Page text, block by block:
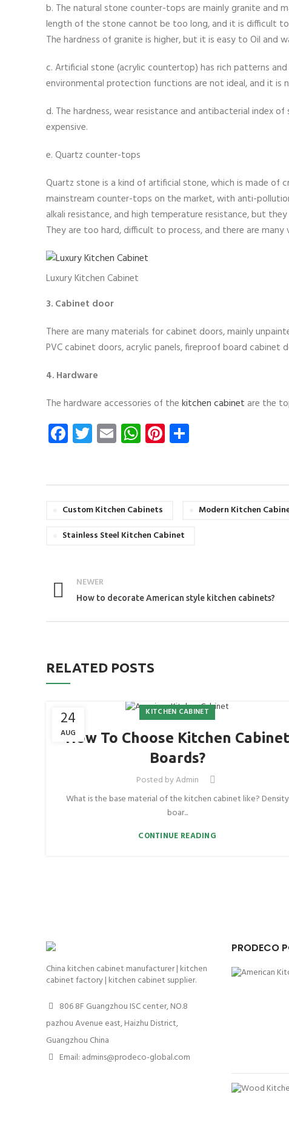
b. The natural stone counter-tops are mainly granite and
length of the stone cannot be too long, and it is difficult
The hardness of granite is higher, but it is easy to Oil and
c. Artificial stone (acrylic countertop) has rich patterns
environmental protection functions are not ideal, and it is
d. The hardness, wear resistance and antibacterial index
expensive.
e. Quartz counter-tops
Quartz stone is a kind of artificial stone, which is made of
mainstream counter-tops on the market, with anti-
alkali resistance, and high temperature resistance, but
They are too hard, difficult to process, and there are
Luxury Kitchen Cabinet
3. Cabinet door
There are many materials for cabinet doors, mainly
PVC cabinet doors, acrylic panels, fireproof board
4. Hardware
The hardware accessories of the kitchen cabinet are the
Facebook
Twitter
EmailWhatsApp
Pinterest
Custom Kitchen Cabinets
Modern Kitchen
Stainless Steel Kitchen Cabinet
NEWER
How to decorate American style kitchen cabinets?
RELATED POSTS
24
AUG
KITCHEN CABINET
How To Choose Kitchen Cabinet
Boards?
Posted byAdmin
What is the base material of the kitchen cabinet like? Density
boar...
CONTINUE READING
China kitchen cabinet manufacturer | kitchen
cabinet factory | kitchen cabinet supplier.
806 8F Guangzhou ISC center, NO.8
pazhou Avenue east, Haizhu District,
Guangzhou China
Email: admins@prodeco-global.com
PRODECO